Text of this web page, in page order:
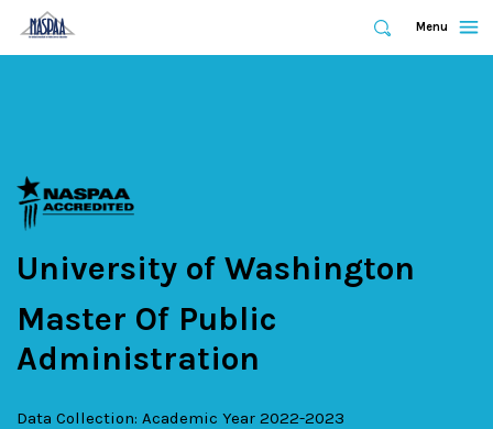
Expand
Search
Expand
Menu
University of Washington
Master Of Public
Administration
Data Collection: Academic Year 2022-2023